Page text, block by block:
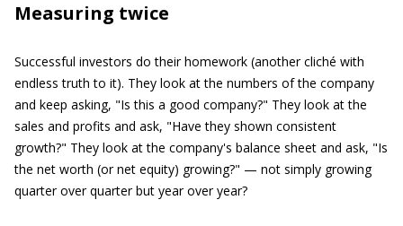
Measuring twice
Successful investors do their homework (another cliché with
endless truth to it). They look at the numbers of the company
and keep asking, "Is this a good company?" They look at the
sales and profits and ask, "Have they shown consistent
growth?" They look at the company's balance sheet and ask, "Is
the net worth (or net equity) growing?" — not simply growing
quarter over quarter but year over year?